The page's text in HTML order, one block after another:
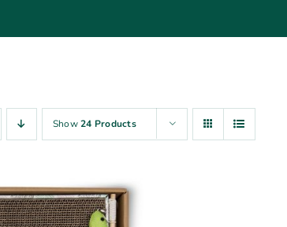
Show24 Products